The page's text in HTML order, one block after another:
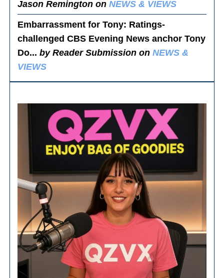
Jason Remington onNEWS & VIEWS
Embarrassment for Tony: Ratings-
challenged CBS Evening News anchor Tony
Do...by Reader Submission onNEWS &
VIEWS